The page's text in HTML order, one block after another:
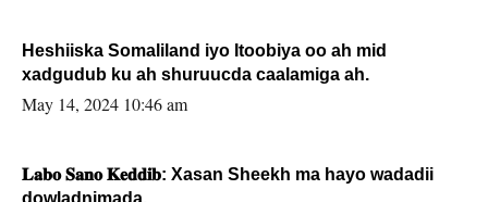
Heshiiska Somaliland iyo Itoobiya oo ah mid
xadgudub ku ah shuruucda caalamiga ah.
May 14, 2024 10:46 am
𝐋𝐚𝐛𝐨 𝐒𝐚𝐧𝐨 𝐊𝐞𝐝𝐝𝐢𝐛: Xasan Sheekh ma hayo wadadii